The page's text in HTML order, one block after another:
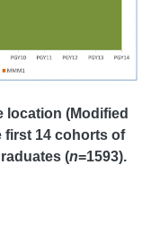
location (Modified
first 14 cohorts of
(n=1593).